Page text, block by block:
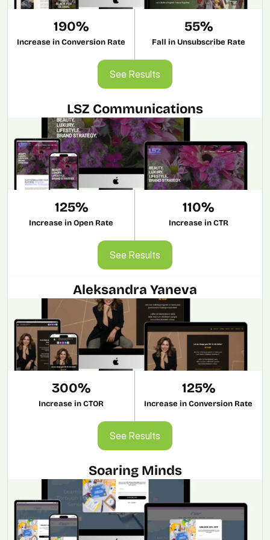
190%
Increase in Conversion Rate
55%
Fall in Unsubscribe Rate
See Results
See Results
LSZ Communications
125%
Increase in Open Rate
110%
Increase in CTR
See Results
See Results
Aleksandra Yaneva
300%
Increase in CTOR
125%
Increase in Conversion Rate
See Results
See Results
Soaring Minds